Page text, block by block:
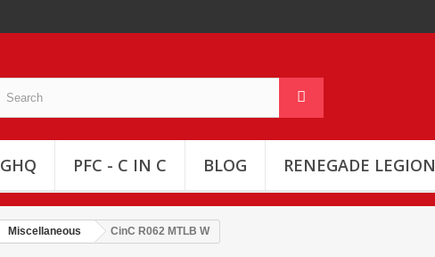
GHQ PFC - C IN C BLOG RENEGADE LEGION
Miscellaneous CinC R062 MTLB W